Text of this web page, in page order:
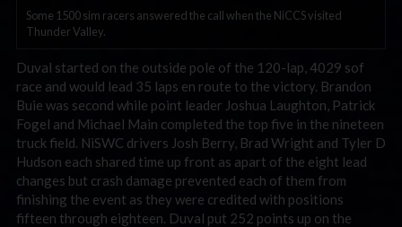
Some 1500 sim racers answered the call when the NiCCS visited
Thunder Valley.
Duval started on the outside pole of the 120-lap, 4029 sof
race and would lead 35 laps en route to the victory. Brandon
Buie was second while point leader Joshua Laughton, Patrick
Fogel and Michael Main completed the top five in the nineteen
truck field. NiSWC drivers Josh Berry, Brad Wright and Tyler D
Hudson each shared time up front as apart of the eight lead
changes but crash damage prevented each of them from
finishing the event as they were credited with positions
fifteen through eighteen. Duval put 252 points up on the